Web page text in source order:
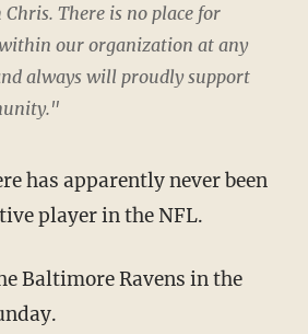
There is no place for
our organization at any
always will proudly support
has apparently never been
player in the NFL.
Baltimore Ravens in the